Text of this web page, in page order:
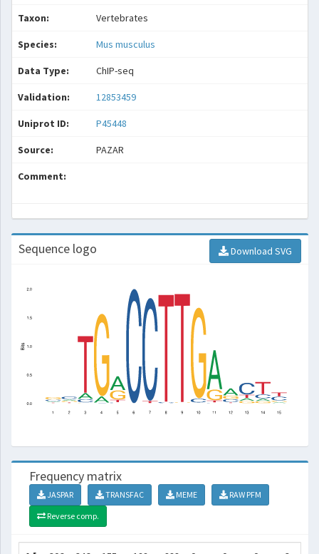
Taxon: Vertebrates
Species: Mus musculus
Data Type: ChIP-seq
Validation: 12853459
Uniprot ID: P45448
Source: PAZAR
Comment:
Sequence logo Download SVG
Frequency matrix
JASPAR TRANSFAC MEME
RAW PFM
Reverse comp.